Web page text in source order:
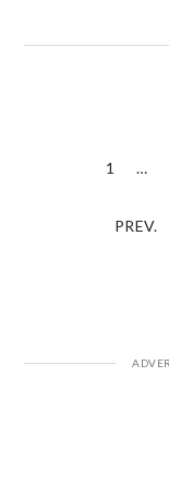
PREV.
1 …